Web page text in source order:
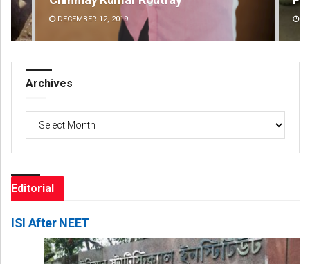
DECEMBER 12, 2019
Archives
Editorial
ISI After NEET